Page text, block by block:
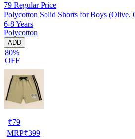
79 Regular Price
Polycotton Solid Shorts for Boys (Olive,
6-8 Years
Polycotton
ADD
80%
OFF
₹79
MRP₹399